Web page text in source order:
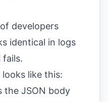
developers
identical in logs
fails.
like this:
the JSON body